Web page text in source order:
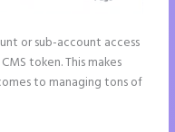
or sub-account access
token. This makes
to managing tons of